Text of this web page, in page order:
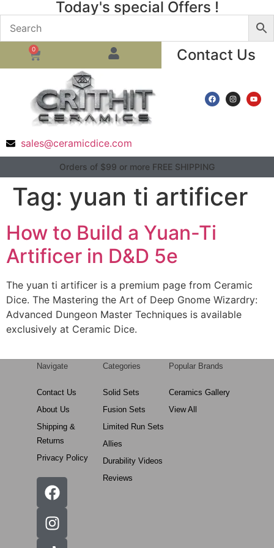
Today's special Offers !
0 Contact Us
sales@ceramicdice.com
Orders of $99 or more FREE SHIPPING
Tag: yuan ti artificer
How to Build a Yuan-Ti
Artificer in D&D 5e
The yuan ti artificer is a premium page from Ceramic
Dice. The Mastering the Art of Deep Gnome Wizardry:
Advanced Dungeon Master Techniques is available
exclusively at Ceramic Dice.
Navigate
Contact Us
About Us
Shipping &
Returns
Privacy Policy
Categories
Solid Sets
Fusion Sets
Limited Run Sets
Allies
Durability Videos
Reviews
Popular Brands
Ceramics Gallery
View All